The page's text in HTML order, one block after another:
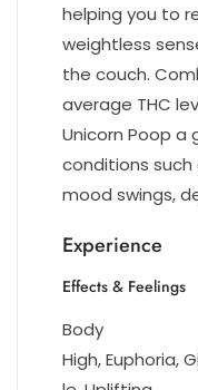
helping you to
weightless
the couch.
average THC
Unicorn Poop
conditions such
mood swings,
Experience
Effects & Feelings
Body
High, Euphoria,